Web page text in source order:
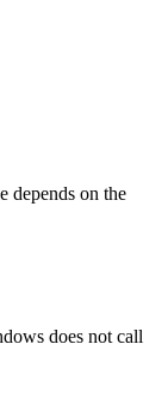
depends on the
does not call